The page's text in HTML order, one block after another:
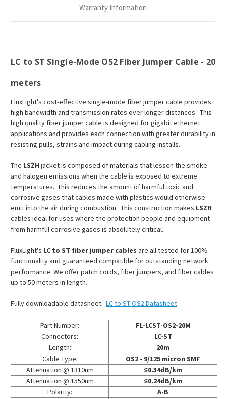
Warranty Information
LC to ST Single-Mode OS2 Fiber Jumper Cable - 20
meters
FluxLight's cost-effective single-mode fiber jumper cable provides
high bandwidth and transmission rates over longer distances. This
high quality fiber jumper cable is designed for gigabit ethernet
applications and provides each connection with greater durability in
resisting pulls, strains and impact during cabling installs.
The LSZH jacket is composed of materials that lessen the smoke
and halogen emissions when the cable is exposed to extreme
temperatures. This reduces the amount of harmful toxic and
corrosive gases that cables made with plastics would otherwise
emit into the air during combustion. This construction makes LSZH
cables ideal for uses where the protection people and equipment
from harmful corrosive gases is absolutely critical.
FluxLight's LC to ST fiber jumper cables are all tested for 100%
functionality and guaranteed compatible for outstanding network
performance. We offer patch cords, fiber jumpers, and fiber cables
up to 50 meters in length.
Fully downloadable datasheet: LC to ST OS2 Datasheet
Part Number:
FL-LCST-OS2-20M
Connectors:
LC-ST
Length:
20m
Cable Type:
OS2 - 9/125 micron SMF
Attenuation @ 1310nm
≤0.34dB/km
Attenuation @ 1550nm
≤0.24dB/km
Polarity:
A-B